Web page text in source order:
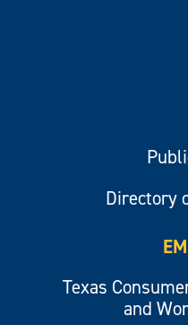
Directory
Texas
and